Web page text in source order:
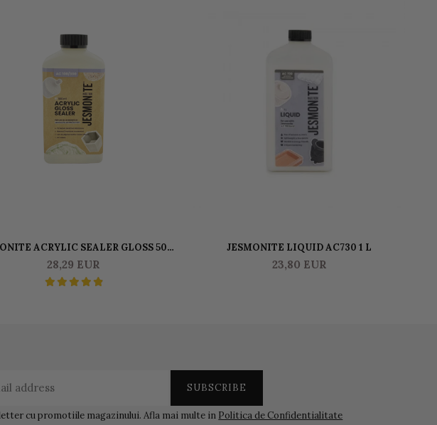
ACRYLIC SEALER GLOSS 500
GR
28,29 EUR
JESMONITE LIQUID AC730 1 L
23,80 EUR
cu promotiile magazinului. Afla mai multe in Politica de Confidentialitate